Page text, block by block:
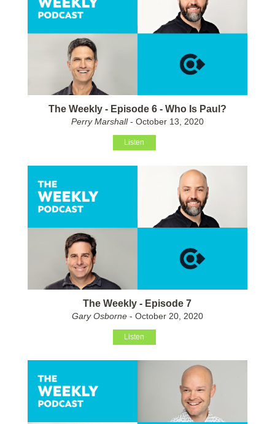
The Weekly - Episode 6 - Who Is Paul?
Perry Marshall- October 13, 2020
Listen
The Weekly - Episode 7
Gary Osborne- October 20, 2020
Listen